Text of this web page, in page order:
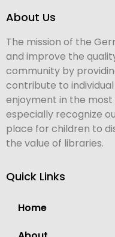
About Us
The mission of the
and improve the
community by
contribute to
enjoyment in the
especially recognize
place for children to
the value of libraries.
Quick Links
Home